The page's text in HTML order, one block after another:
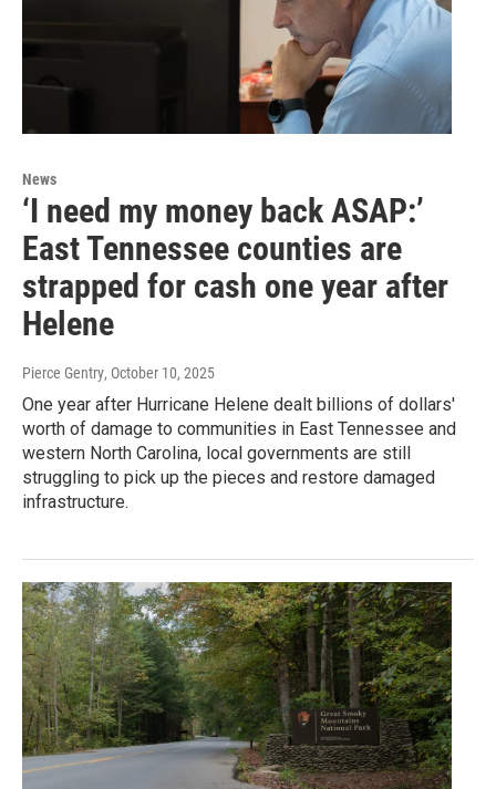
News
‘I need my money back ASAP:’
East Tennessee counties are
strapped for cash one year after
Helene
Pierce Gentry, October 10, 2025
One year after Hurricane Helene dealt billions of dollars'
worth of damage to communities in East Tennessee and
western North Carolina, local governments are still
struggling to pick up the pieces and restore damaged
infrastructure.